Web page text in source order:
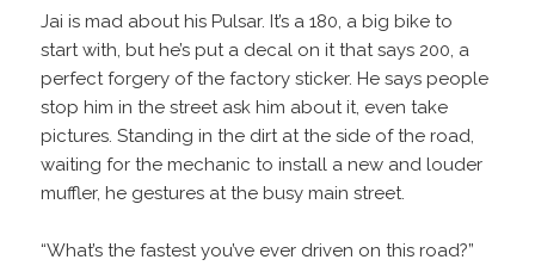
Jai is mad about his Pulsar. It’s a 180, a big bike to
start with, but he’s put a decal on it that says 200, a
perfect forgery of the factory sticker. He says people
stop him in the street ask him about it, even take
pictures. Standing in the dirt at the side of the road,
waiting for the mechanic to install a new and louder
muffler, he gestures at the busy main street.
“What’s the fastest you’ve ever driven on this road?”